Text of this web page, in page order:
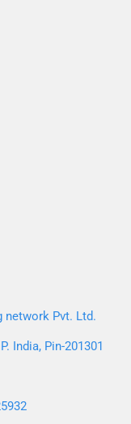
network Pvt. Ltd.
India, Pin-201301